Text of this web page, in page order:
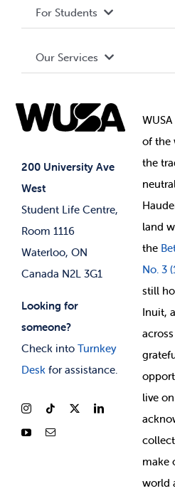
200 University Ave
West
Student Life Centre,
Room 1116
Waterloo, ON
Canada N2L 3G1
Looking for
someone?
Check into Turnkey
Deskfor assistance.
Terms and Conditions
Governance Library
Student Societies
Elections
For Students
Events
News & Updates
Our Services
Student Supports
Student-run Services
ofthe
the
land
the
No. 3
still
Inuit,
live
ackno
make
world